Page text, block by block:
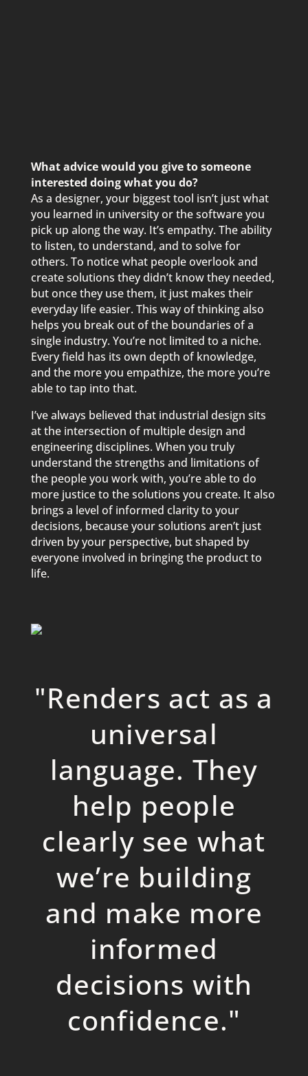
What advice would you give to someone
interested doing what you do?
As a designer, your biggest tool isn’t just what
you learned in university or the software you
pick up along the way. It’s empathy. The ability
to listen, to understand, and to solve for
others. To notice what people overlook and
create solutions they didn’t know they needed,
but once they use them, it just makes their
everyday life easier. This way of thinking also
helps you break out of the boundaries of a
single industry. You’re not limited to a niche.
Every field has its own depth of knowledge,
and the more you empathize, the more you’re
able to tap into that.
I’ve always believed that industrial design sits
at the intersection of multiple design and
engineering disciplines. When you truly
understand the strengths and limitations of
the people you work with, you’re able to do
more justice to the solutions you create. It also
brings a level of informed clarity to your
decisions, because your solutions aren’t just
driven by your perspective, but shaped by
everyone involved in bringing the product to
life.
"Renders act as a
universal
language. They
help people
clearly see what
we’re building
and make more
informed
decisions with
confidence."